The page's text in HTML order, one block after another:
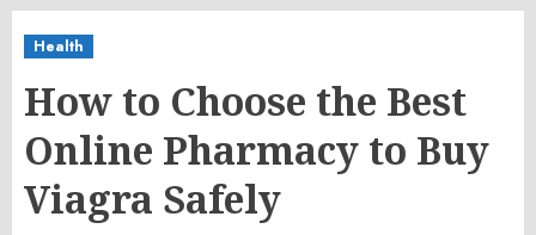
Health
How to Choose the Best
Online Pharmacy to Buy
Viagra Safely